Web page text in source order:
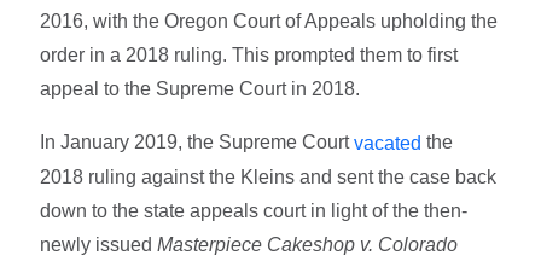
2016, with the Oregon Court of Appeals upholding the
order in a 2018 ruling. This prompted them to first
appeal to the Supreme Court in 2018.
In January 2019, the Supreme Courtvacated the
2018 ruling against the Kleins and sent the case back
down to the state appeals court in light of the then-
newly issuedMasterpiece Cakeshop v. Colorado